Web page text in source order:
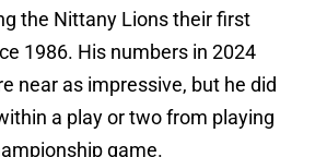
the Nittany Lions their first
1986. His numbers in 2024
near as impressive, but he did
a play or two from playing
game.